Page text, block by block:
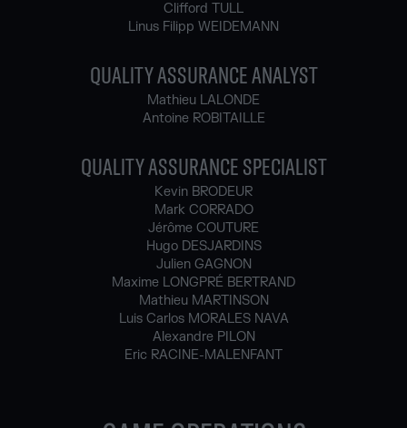
Clifford TULL
Linus Filipp WEIDEMANN
QUALITY ASSURANCE ANALYST
Mathieu LALONDE
Antoine ROBITAILLE
QUALITY ASSURANCE SPECIALIST
Kevin BRODEUR
Mark CORRADO
Jérôme COUTURE
Hugo DESJARDINS
Julien GAGNON
Maxime LONGPRÉ BERTRAND
Mathieu MARTINSON
Luis Carlos MORALES NAVA
Alexandre PILON
Eric RACINE-MALENFANT